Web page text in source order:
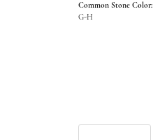
Common Stone Color:
G-H